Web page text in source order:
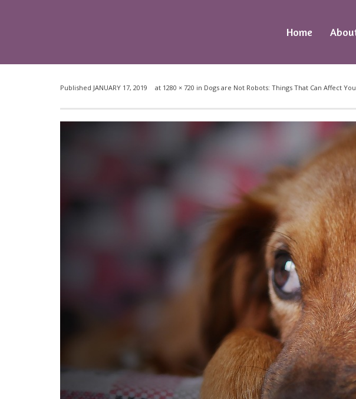
Home
Published JANUARY 17, 2019 at 1280 × 720 in Dogs are Not Robots: Things That Can Affect